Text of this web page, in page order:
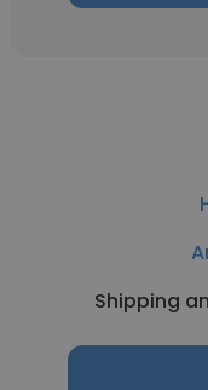
Shipping